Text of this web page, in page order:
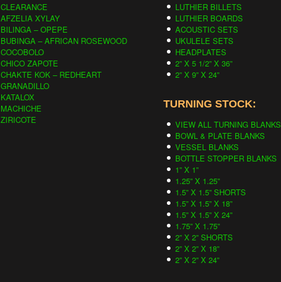
CLEARANCE
AFZELIA XYLAY
BILINGA – OPEPE
BUBINGA – AFRICAN ROSEWOOD
COCOBOLO
CHICO ZAPOTE
CHAKTE KOK – REDHEART
GRANADILLO
KATALOX
MACHICHE
ZIRICOTE
LUTHIER BILLETS
LUTHIER BOARDS
ACOUSTIC SETS
UKULELE SETS
HEADPLATES
2” X 5 1/2” X 36”
2” X 9” X 24”
TURNING STOCK:
VIEW ALL TURNING BLANKS
BOWL & PLATE BLANKS
VESSEL BLANKS
BOTTLE STOPPER BLANKS
1” X 1”
1.25” X 1.25”
1.5” X 1.5” SHORTS
1.5” X 1.5” X 18”
1.5” X 1.5” X 24”
1.75” X 1.75”
2” X 2” SHORTS
2” X 2” X 18”
2” X 2” X 24”